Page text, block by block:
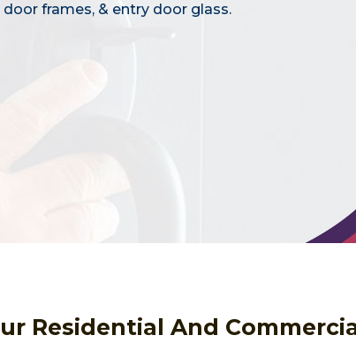
frames, & entry door glass.
Residential And